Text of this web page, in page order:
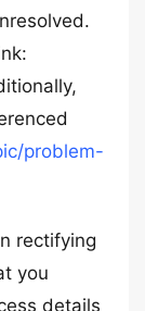
problem-
rectifying
you
details